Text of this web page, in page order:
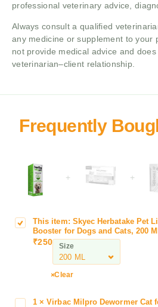
professional veterinary advice,
Always consult a qualified
any medicine or supplement to your
not provide medical advice and
veterinarian–client relationship.
+ +
S
e
This item: Skyec Herbatake Pet
Booster for Dogs and Cats, 200
₹250 Size
Clear
1 ×Virbac Milpro Dewormer Cat